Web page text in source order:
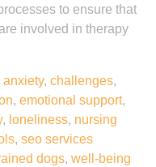
to ensure that
involved in therapy
anxiety, challenges,
, emotional support,
, loneliness, nursing
, seo services
dogs, well-being